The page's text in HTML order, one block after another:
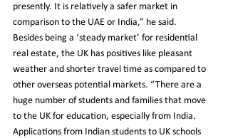
presently. It is relatively a safer market in
comparison to the UAE or India,” he said.
Besides being a ‘steady market’ for residential
real estate, the UK has positives like pleasant
weather and shorter travel time as compared to
other overseas potential markets. “There are a
huge number of students and families that move
to the UK for education, especially from India.
Applications from Indian students to UK schools